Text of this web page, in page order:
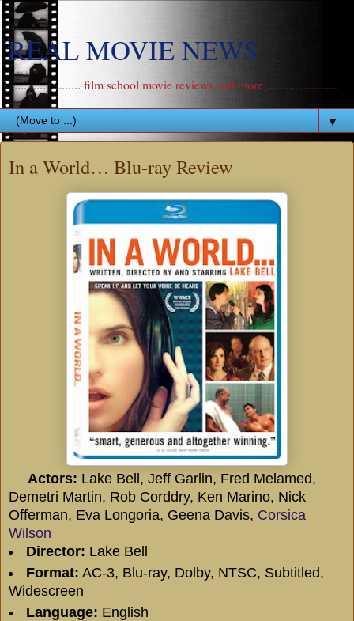
REAL MOVIE NEWS
....................... film school movie reviews and more .......................
▼
In a World… Blu-ray Review
Actors: Lake Bell, Jeff Garlin, Fred Melamed,
Demetri Martin, Rob Corddry, Ken Marino, Nick
Offerman, Eva Longoria, Geena Davis, Corsica
Wilson
Director: Lake Bell
Format: AC-3, Blu-ray, Dolby, NTSC, Subtitled,
Widescreen
Language: English